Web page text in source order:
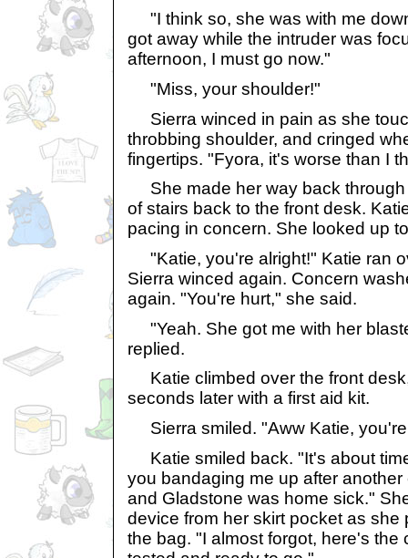
"I think so, she was with me
got away while the intruder was
afternoon, I must go now."
"Miss, your shoulder!"
Sierra winced in pain as she
throbbing shoulder, and cringed
fingertips. "Fyora, it's worse than I
She made her way back through
of stairs back to the front desk.
pacing in concern. She looked up
"Katie, you're alright!" Katie ran
Sierra winced again. Concern
again. "You're hurt," she said.
"Yeah. She got me with her
replied.
Katie climbed over the front
seconds later with a first aid kit.
Sierra smiled. "Aww Katie,
Katie smiled back. "It's about
you bandaging me up after
and Gladstone was home sick."
device from her skirt pocket as she
the bag. "I almost forgot, here's the